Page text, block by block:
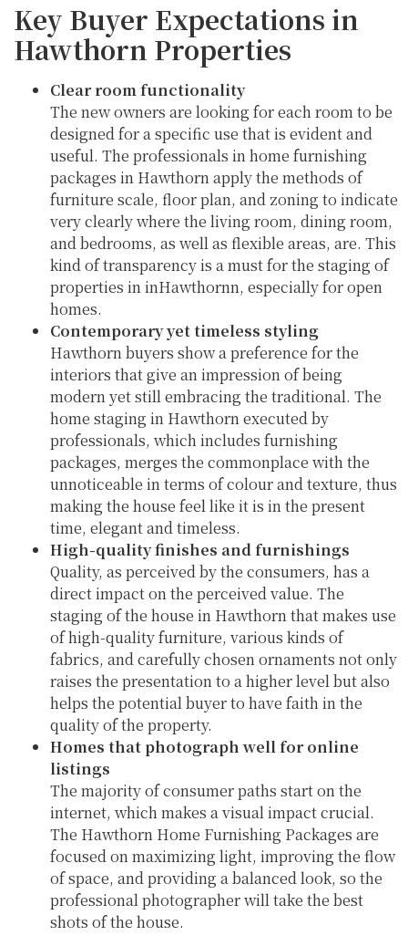
Key Buyer Expectations in
Hawthorn Properties
Clear room functionality
The new owners are looking for each room to be
designed for a specific use that is evident and
useful. The professionals in home furnishing
packages in Hawthorn apply the methods of
furniture scale, floor plan, and zoning to indicate
very clearly where the living room, dining room,
and bedrooms, as well as flexible areas, are. This
kind of transparency is a must for the staging of
properties in inHawthornn, especially for open
homes.
Contemporary yet timeless styling
Hawthorn buyers show a preference for the
interiors that give an impression of being
modern yet still embracing the traditional. The
home staging in Hawthorn executed by
professionals, which includes furnishing
packages, merges the commonplace with the
unnoticeable in terms of colour and texture, thus
making the house feel like it is in the present
time, elegant and timeless.
High-quality finishes and furnishings
Quality, as perceived by the consumers, has a
direct impact on the perceived value. The
staging of the house in Hawthorn that makes use
of high-quality furniture, various kinds of
fabrics, and carefully chosen ornaments not only
raises the presentation to a higher level but also
helps the potential buyer to have faith in the
quality of the property.
Homes that photograph well for online
listings
The majority of consumer paths start on the
internet, which makes a visual impact crucial.
The Hawthorn Home Furnishing Packages are
focused on maximizing light, improving the flow
of space, and providing a balanced look, so the
professional photographer will take the best
shots of the house.